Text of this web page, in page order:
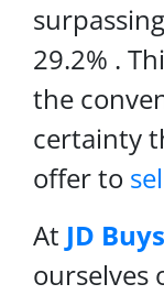
29.2% .
the
certainty
offer to
At JD
ourselves